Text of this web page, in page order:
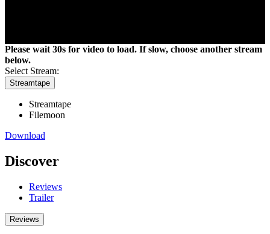
Please wait 30s for video to load. If slow, choose another stream
below.
Select Stream:
Streamtape
Filemoon
Download
Discover
Reviews
Trailer